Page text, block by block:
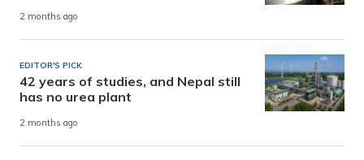
2 months ago
EDITOR'S PICK
42 years of studies, and Nepal still
has no urea plant
2 months ago